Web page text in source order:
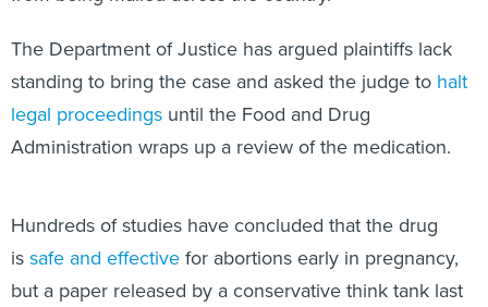
The Department of Justice has argued plaintiffs lack
standing to bring the case and asked the judge to halt
legal proceedings until the Food and Drug
Administration wraps up a review of the medication.
Hundreds of studies have concluded that the drug
issafe and effectivefor abortions early in pregnancy,
but a paper released by a conservative think tank last